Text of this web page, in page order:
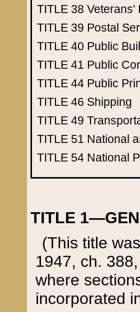
TITLE 38 Veterans'
TITLE 39 Postal
TITLE 40 Public
TITLE 41 Public
TITLE 44 Public
TITLE 46 Shipping
TITLE 49
TITLE 51 National
TITLE 54 National
TITLE
(This title
1947, ch.
where
incorporated